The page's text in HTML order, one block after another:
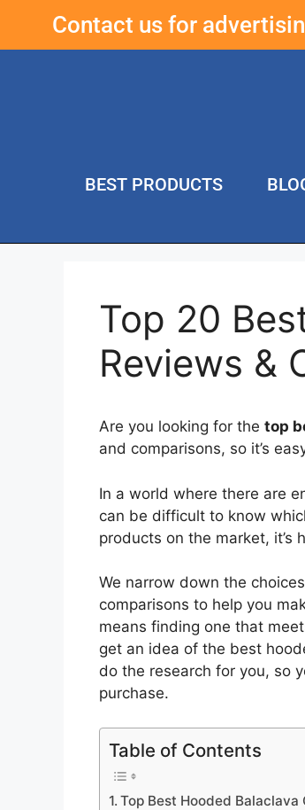
Contact us for
BEST PRODUCTS
Top 20
Reviews &
Are you looking for the top
and comparisons, so it’s
In a world where there are
can be difficult to know
products on the market, it’s
We narrow down the
comparisons to help you
means finding one that
get an idea of the best
do the research for you, so
purchase.
Table of Contents
Top Best Hooded Balaclava